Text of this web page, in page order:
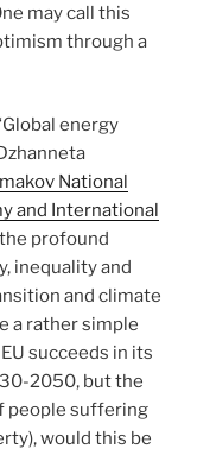
may call this
through a
energy
National
and International
profound
inequality and
and climate
a rather simple
succeeds in its
2050, but the
people suffering
would this be